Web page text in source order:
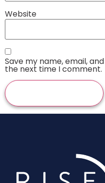
Website
Save my name, email,
the next time I comment.